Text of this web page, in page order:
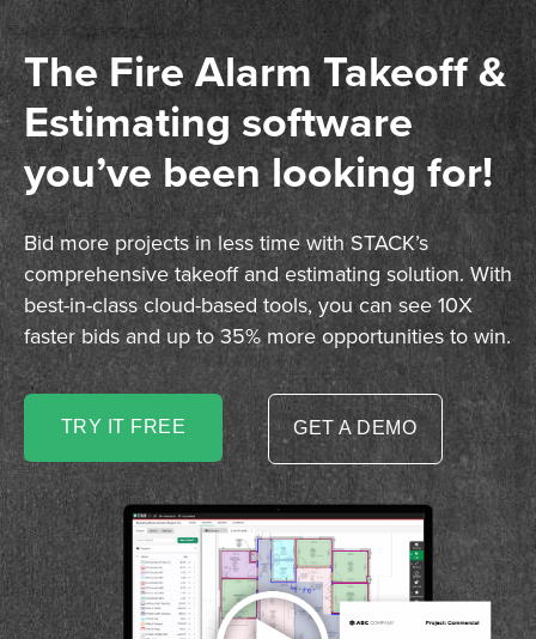
The Fire Alarm Takeoff &
Estimating software
you’ve been looking for!
Bid more projects in less time with STACK’s
comprehensive takeoff and estimating solution. With
best-in-class cloud-based tools, you can see 10X
faster bids and up to 35% more opportunities to win.
TRY IT FREE GET A DEMO